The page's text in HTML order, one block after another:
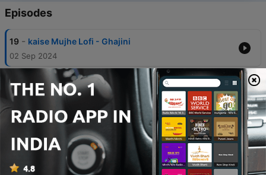
Episodes
19 - kaise Mujhe Lofi - Ghajini
02 Sep 2024
18 Satranga Slowed & Reverb - Arijit Singh / Animal
31 Aug 2024
17 - Mehrama LoFi Song
Tere Hawaale - Arijit Singh || Slowed And Reverb ||
Lofi